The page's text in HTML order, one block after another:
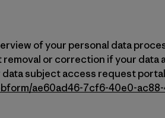
of your personal data
or correction if your data
subject access request
ae60ad46-7cf6-40e0-